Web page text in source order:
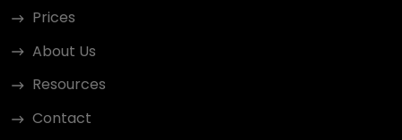
Prices
About Us
Resources
Contact